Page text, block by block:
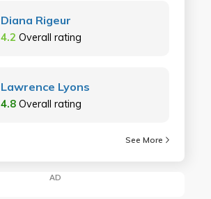
Diana Rigeur
4.2 Overall rating
Lawrence Lyons
4.8 Overall rating
See More
AD